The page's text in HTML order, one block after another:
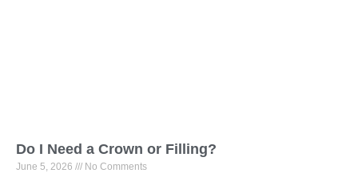
Do I Need a Crown or Filling?
June 5, 2026 No Comments